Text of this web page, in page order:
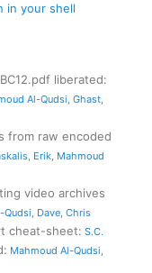
in your shell
liberated:
Al-Qudsi Ghast,
from raw encoded
, Erik, Mahmoud
video archives
Qudsi Dave, Chris
cheat-sheet: S.C.
: Mahmoud Al-Qudsi